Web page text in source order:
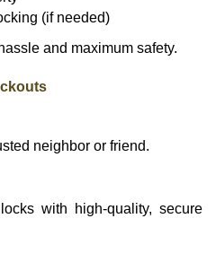
(if needed)
and maximum safety.
neighbor or friend.
with high-quality, secure